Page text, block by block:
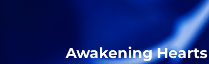
Awakening